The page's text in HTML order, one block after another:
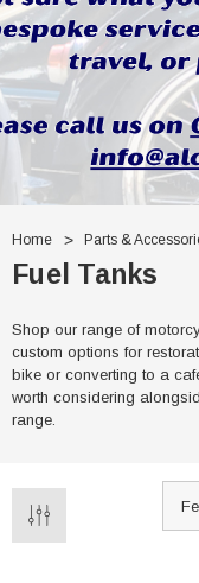
Home Parts &
Fuel Tanks
Shop our range of
custom options for
bike or converting to a
worth considering
range.